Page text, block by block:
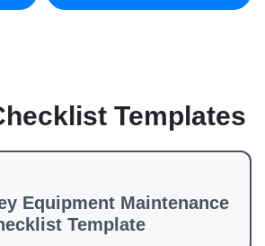
Templates
Equipment Maintenance
Template